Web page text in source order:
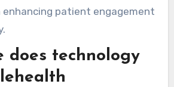
patient engagement
does technology